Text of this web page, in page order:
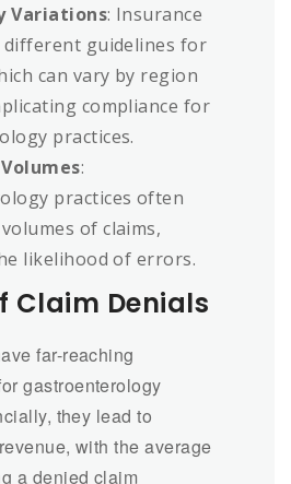
Variations: Insurance
different guidelines for
can vary by region
compliance for
practices.
:
practices often
of claims,
likelihood of errors.
Claim Denials
far-reaching
gastroenterology
they lead to
with the average
a denied claim